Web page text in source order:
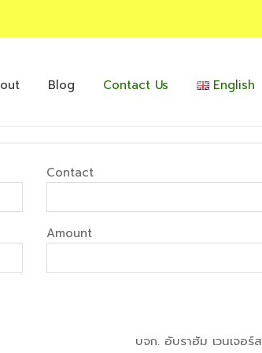
Blog Contact Us English
Contact
Amount
บจก. อับราฮัม เวนเจอร์ส